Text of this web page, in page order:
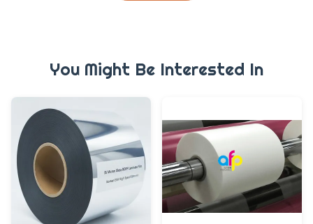
You Might Be Interested In